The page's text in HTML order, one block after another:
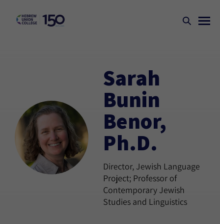
Sarah
Bunin
Benor,
Ph.D.
Director, Jewish Language
Project; Professor of
Contemporary Jewish
Studies and Linguistics